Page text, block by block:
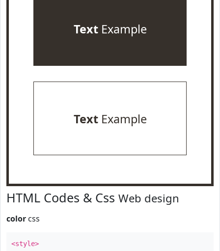
TextExample
TextExample
HTML Codes & Css Web design
color css
<style>